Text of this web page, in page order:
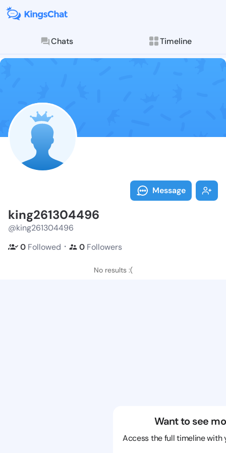
Chats Timeline
Follow
Explore posts &
Message
king261304496
@king261304496
0 Followed ・ 0 Followers
No results :(
Want to see
Access the full timeline with